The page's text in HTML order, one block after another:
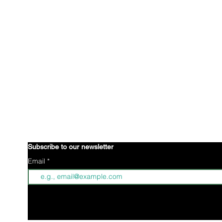
Subscribe to our newsletter
Email